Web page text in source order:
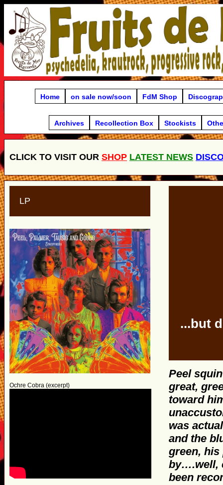
Home on sale now/soon FdM Shop
Archives Recollection Box Stockists
CLICK TO VISIT OUR SHOP LATEST NEWS
LP
Ochre Cobra (excerpt)
...but
Peel
great,
toward
was
and the
green,
by….well,
been